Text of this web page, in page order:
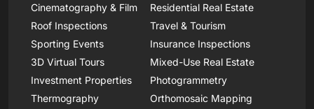
Cinematography & Film
Residential Real Estate
Roof Inspections
Travel & Tourism
Sporting Events
Insurance Inspections
3D Virtual Tours
Mixed-Use Real Estate
Investment Properties
Photogrammetry
Thermography
Orthomosaic Mapping